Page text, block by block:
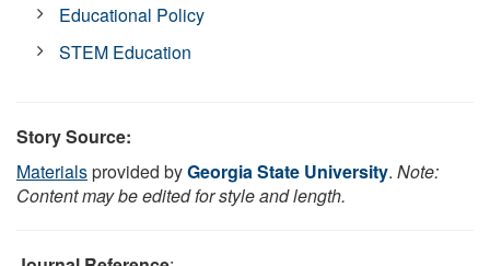
Educational Policy
STEM Education
Story Source:
Materialsprovided byGeorgia State University. Note:
Content may be edited for style and length.